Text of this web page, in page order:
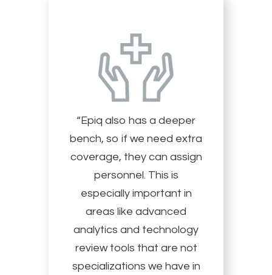
“Epiq also has a deeper
bench, so if we need extra
coverage, they can assign
personnel. This is
especially important in
areas like advanced
analytics and technology
review tools that are not
specializations we have in